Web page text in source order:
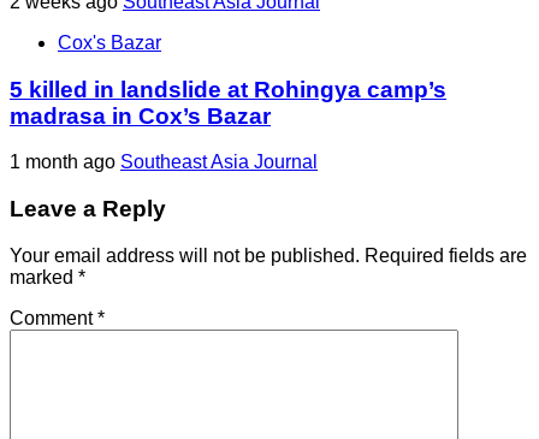
Cox's Bazar
5 killed in landslide at Rohingya camp’s
madrasa in Cox’s Bazar
1 month ago Southeast Asia Journal
Leave a Reply
Your email address will not be published. Required fields are
marked *
Comment*